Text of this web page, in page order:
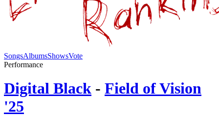
SongsAlbumsShowsVote
Performance
Digital Black - Field of Vision
'25